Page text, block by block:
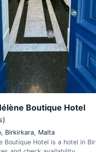
Boutique Hotel
Birkirkara, Malta
Boutique Hotel is a hotel in